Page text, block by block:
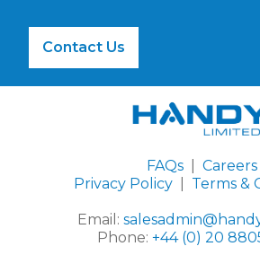
Contact Us
FAQs| Careers
Privacy Policy
Terms &
Email:
Phone: +44 (0) 20